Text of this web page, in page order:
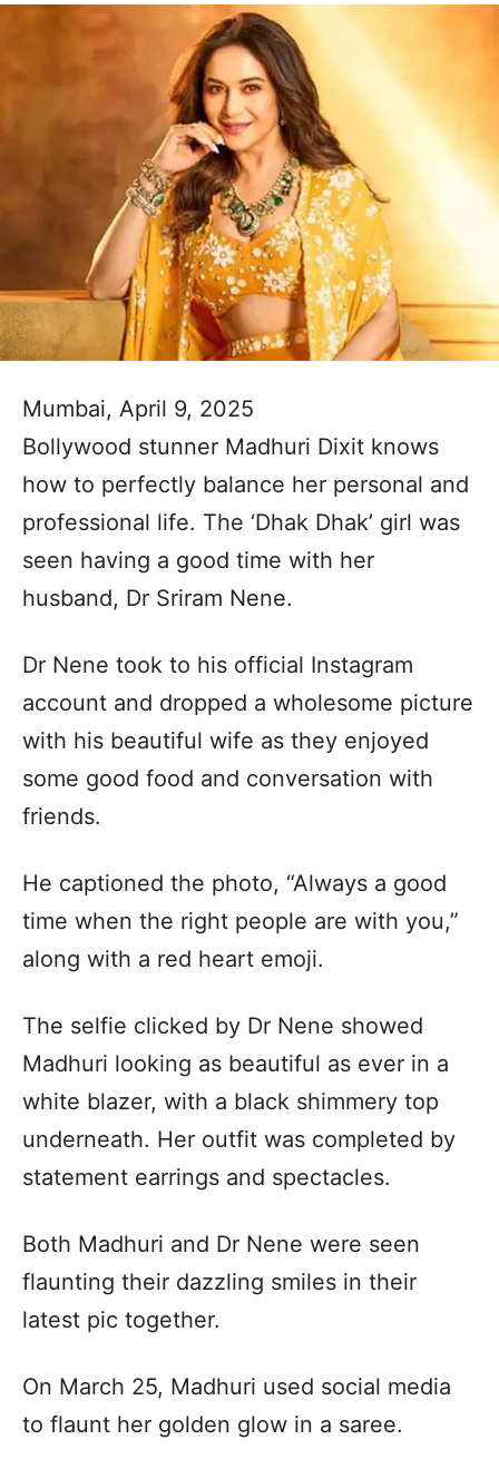
Mumbai, April 9, 2025
Bollywood stunner Madhuri Dixit knows
how to perfectly balance her personal and
professional life. The ‘Dhak Dhak’ girl was
seen having a good time with her
husband, Dr Sriram Nene.
Dr Nene took to his official Instagram
account and dropped a wholesome picture
with his beautiful wife as they enjoyed
some good food and conversation with
friends.
He captioned the photo, “Always a good
time when the right people are with you,”
along with a red heart emoji.
The selfie clicked by Dr Nene showed
Madhuri looking as beautiful as ever in a
white blazer, with a black shimmery top
underneath. Her outfit was completed by
statement earrings and spectacles.
Both Madhuri and Dr Nene were seen
flaunting their dazzling smiles in their
latest pic together.
On March 25, Madhuri used social media
to flaunt her golden glow in a saree.